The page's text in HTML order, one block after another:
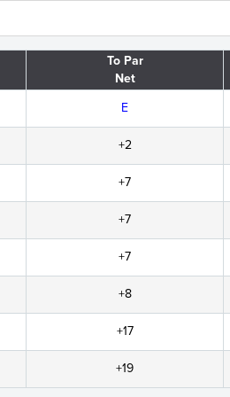
To Par
Net
E
+2
+7
+7
+7
+8
+17
+19